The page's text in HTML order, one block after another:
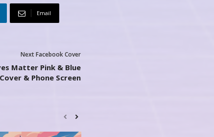
Email
Next Facebook Cover
Matter Pink & Blue
& Phone Screen